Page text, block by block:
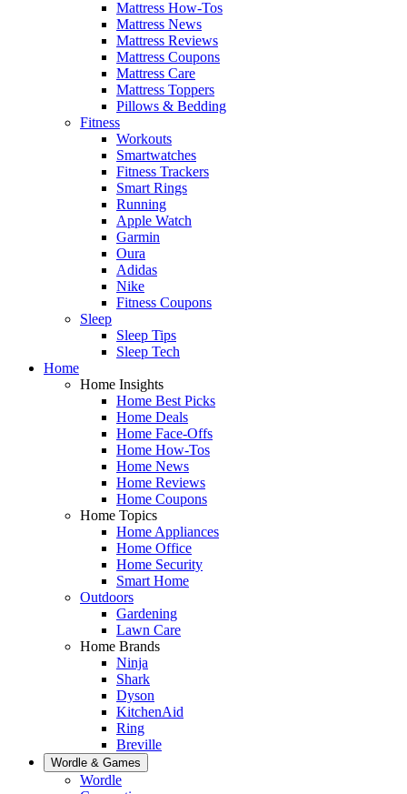
Mattress How-Tos
Mattress News
Mattress Reviews
Mattress Coupons
Mattress Care
Mattress Toppers
Pillows & Bedding
Fitness
Workouts
Smartwatches
Fitness Trackers
Smart Rings
Running
Apple Watch
Garmin
Oura
Adidas
Nike
Fitness Coupons
Sleep
Sleep Tips
Sleep Tech
Home
Home Insights
Home Best Picks
Home Deals
Home Face-Offs
Home How-Tos
Home News
Home Reviews
Home Coupons
Home Topics
Home Appliances
Home Office
Home Security
Smart Home
Outdoors
Gardening
Lawn Care
Home Brands
Ninja
Shark
Dyson
KitchenAid
Ring
Breville
Wordle & Games
Wordle